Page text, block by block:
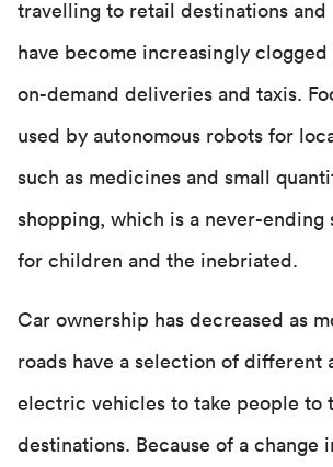
travelling to retail destinations and
have become increasingly clogged
on-demand deliveries and taxis.
used by autonomous robots for
such as medicines and small
shopping, which is a never-ending
for children and the inebriated.
Car ownership has decreased as
roads have a selection of different
electric vehicles to take people to
destinations. Because of a change